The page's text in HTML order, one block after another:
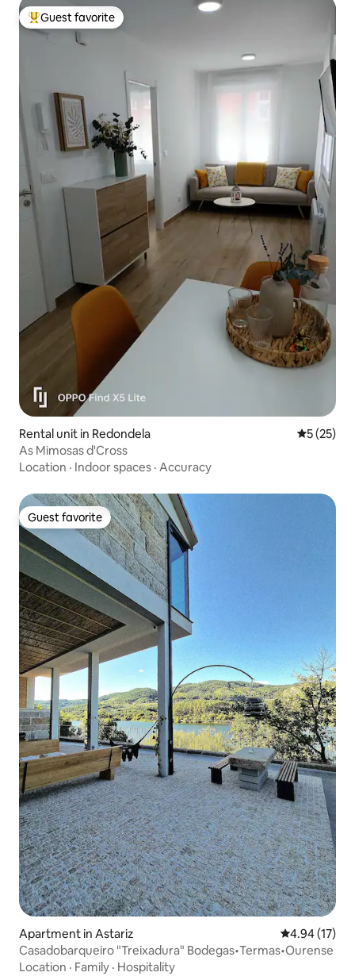
Top guest favorite
Guest favorite
Rental unit in Redondela 5 out of 5
5 (25)
As Mimosas d'Cross
Location · Indoor spaces · Accuracy
Guest favorite
Guest favorite
Apartment in Astariz 4.94 out of 5
4.94 (17)
Casadobarqueiro "Treixadura" Bodegas•Termas•Ourense
Location · Family · Hospitality